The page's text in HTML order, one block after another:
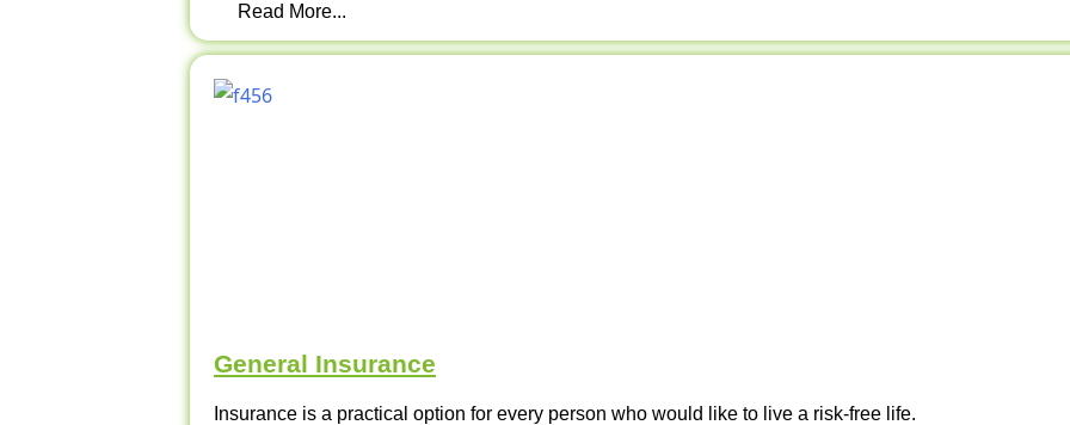
Read More...
General Insurance
Insurance is a practical option for every person who would like to live a risk-free life.